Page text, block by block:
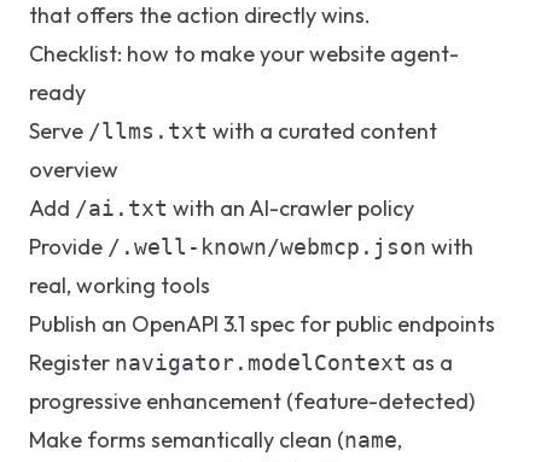
that offers the action directly wins.
Checklist: how to make your website agent-
ready
Serve /llms.txt with a curated content
overview
Add /ai.txt with an AI-crawler policy
Provide /.well-known/webmcp.json with
real, working tools
Publish an OpenAPI 3.1 spec for public endpoints
Register navigator.modelContext as a
progressive enhancement (feature-detected)
Make forms semantically clean (name,